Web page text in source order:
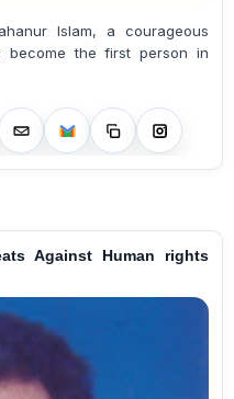
Islam, a courageous
become the first person in
Against Human rights